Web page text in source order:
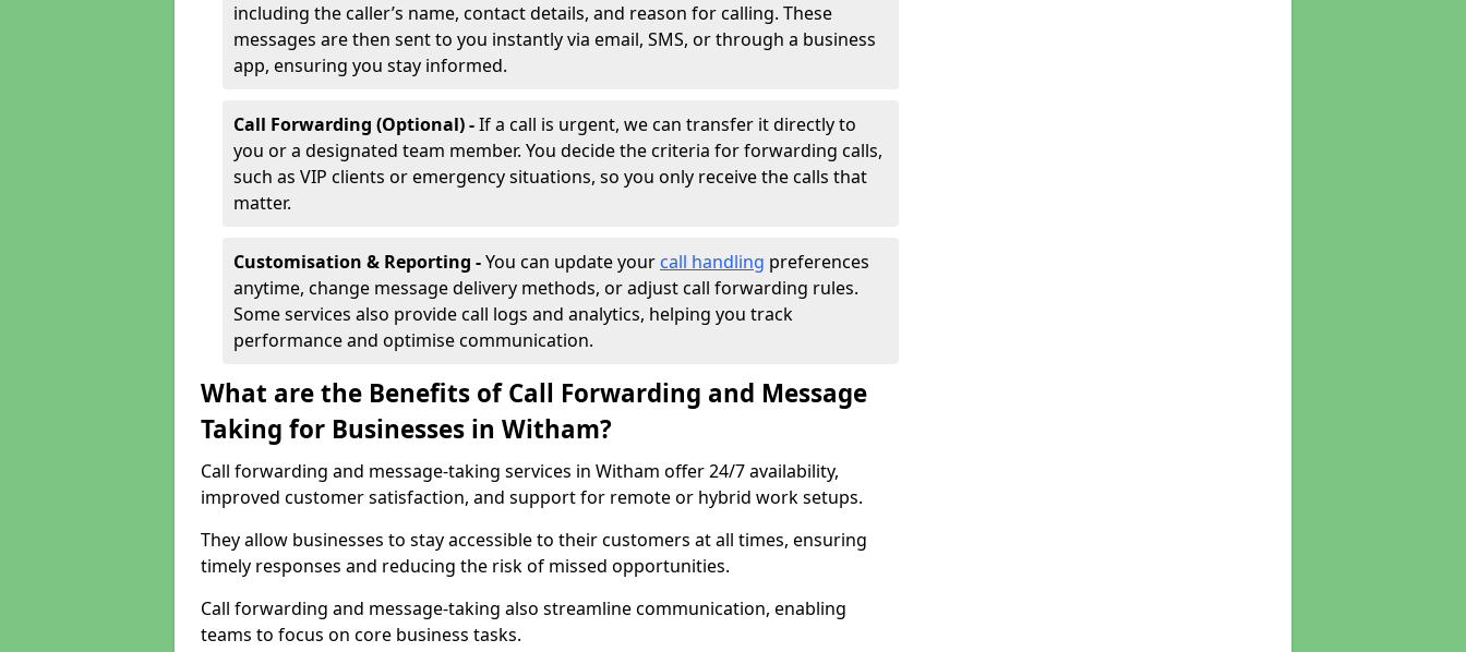
including the caller’s name, contact details, and reason for calling. These
messages are then sent to you instantly via email, SMS, or through a business
app, ensuring you stay informed.
Call Forwarding (Optional) -If a call is urgent, we can transfer it directly to
you or a designated team member. You decide the criteria for forwarding calls,
such as VIP clients or emergency situations, so you only receive the calls that
matter.
Customisation & Reporting -You can update your call handling preferences
anytime, change message delivery methods, or adjust call forwarding rules.
Some services also provide call logs and analytics, helping you track
performance and optimise communication.
What are the Benefits of Call Forwarding and Message
Taking for Businesses in Witham?
Call forwarding and message-taking services in Witham offer 24/7 availability,
improved customer satisfaction, and support for remote or hybrid work setups.
They allow businesses to stay accessible to their customers at all times, ensuring
timely responses and reducing the risk of missed opportunities.
Call forwarding and message-taking also streamline communication, enabling
teams to focus on core business tasks.